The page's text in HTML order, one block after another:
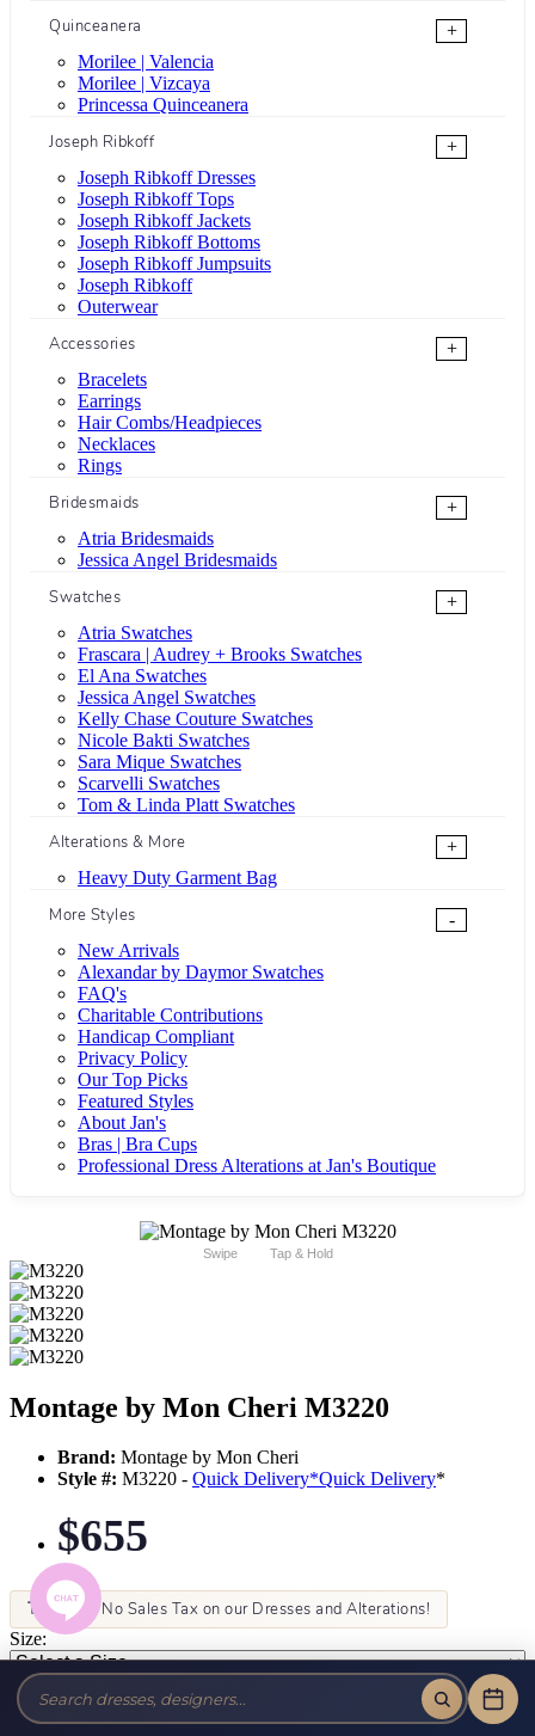
Quinceanera
+
Morilee | Valencia
Morilee | Vizcaya
Princessa Quinceanera
Joseph Ribkoff
+
Joseph Ribkoff Dresses
Joseph Ribkoff Tops
Joseph Ribkoff Jackets
Joseph Ribkoff Bottoms
Joseph Ribkoff Jumpsuits
Joseph Ribkoff
Outerwear
Accessories
+
Bracelets
Earrings
Hair Combs/Headpieces
Necklaces
Rings
Bridesmaids
+
Atria Bridesmaids
Jessica Angel Bridesmaids
Swatches
+
Atria Swatches
Frascara | Audrey + Brooks Swatches
El Ana Swatches
Jessica Angel Swatches
Kelly Chase Couture Swatches
Nicole Bakti Swatches
Sara Mique Swatches
Scarvelli Swatches
Tom & Linda Platt Swatches
Alterations & More
+
Heavy Duty Garment Bag
More Styles
-
New Arrivals
Alexandar by Daymor Swatches
FAQ's
Charitable Contributions
Handicap Compliant
Privacy Policy
Our Top Picks
Featured Styles
About Jan's
Bras | Bra Cups
Professional Dress Alterations at Jan's Boutique
Swipe Tap & Hold
Montage by Mon Cheri M3220
Brand: Montage by Mon Cheri
Style #: M3220 - Quick Delivery*Quick Delivery*
$655
Tax-Free! No Sales Tax on our Dresses and Alterations!
Size:
Color: